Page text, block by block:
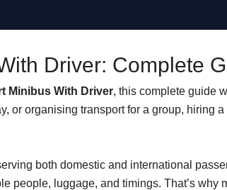
Driver: Complete
Minibus With Driver, this complete guide
or organising transport for a group, hiring
both domestic and international
people, luggage, and timings. That’s